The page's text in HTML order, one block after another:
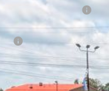
Stock:
Installed Accessories:
Adjustment:
Price